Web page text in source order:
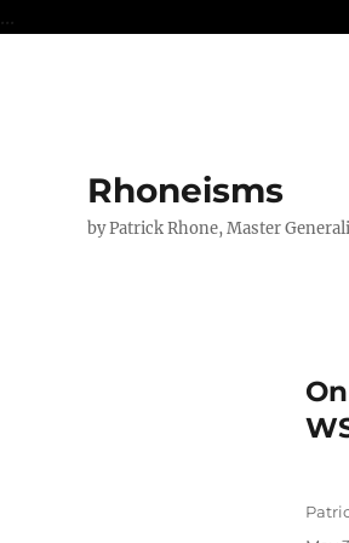
...
Rhoneisms
by Patrick Rhone, Master